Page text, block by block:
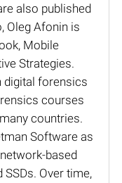
also published
Oleg Afonin is
Mobile
Strategies.
digital forensics
courses
countries.
Software as
based
Over time,